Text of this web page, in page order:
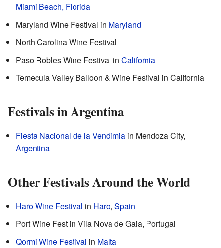
Miami Beach, Florida
Maryland Wine Festival in Maryland
North Carolina Wine Festival
Paso Robles Wine Festival in California
Temecula Valley Balloon & Wine Festival in California
Festivals in Argentina
Fiesta Nacional de la Vendimia in Mendoza City,
Argentina
Other Festivals Around the World
Haro Wine Festival in Haro, Spain
Port Wine Fest in Vila Nova de Gaia, Portugal
Qormi Wine Festival in Malta